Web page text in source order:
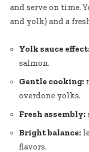
and serve on time.
and yolk) and a
Yolk sauce
salmon.
Gentle cooking:
overdone yolks.
Fresh assembly:
Bright balance:
flavors.